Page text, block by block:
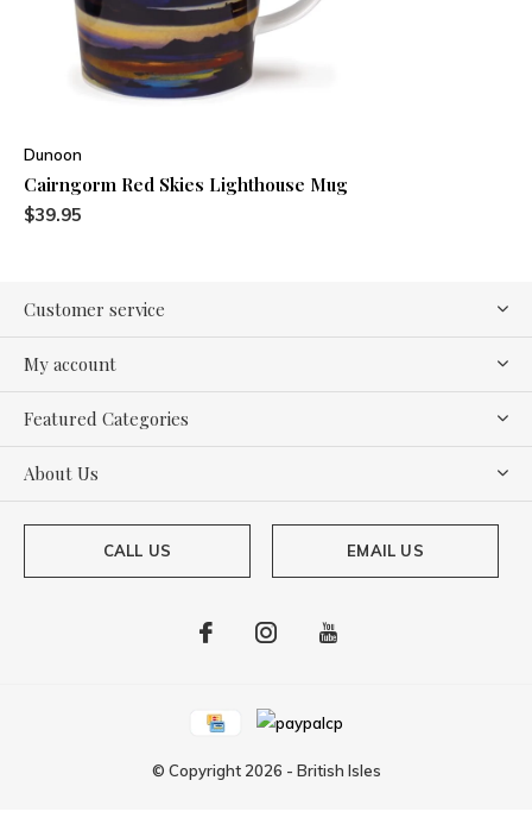
Dunoon
Cairngorm Red Skies Lighthouse Mug
$39.95
Customer service
My account
Featured Categories
About Us
CALL US EMAIL US
© Copyright 2026 - British Isles